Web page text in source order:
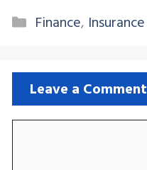
Categories
Finance, Insurance
Leave a Comment